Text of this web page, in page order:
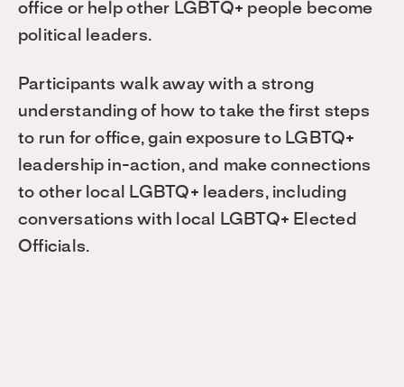
office or help other LGBTQ+ people become
political leaders.
Participants walk away with a strong
understanding of how to take the first steps
to run for office, gain exposure to LGBTQ+
leadership in-action, and make connections
to other local LGBTQ+ leaders, including
conversations with local LGBTQ+ Elected
Officials.